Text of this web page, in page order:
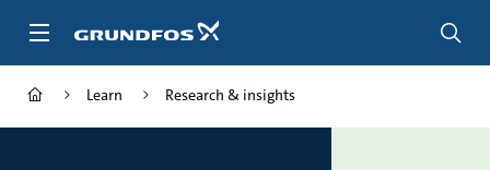
Learn Research & insights